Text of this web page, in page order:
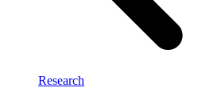
Research